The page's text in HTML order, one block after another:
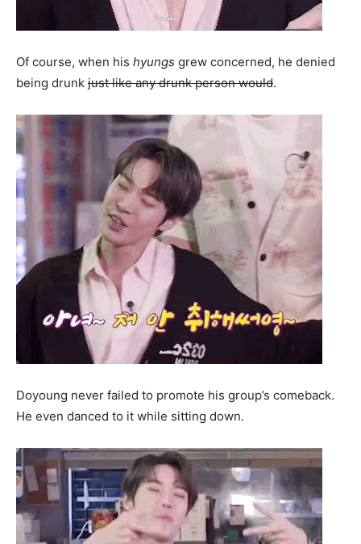
Of course, when his hyungs grew concerned, he denied
being drunk just like any drunk person would.
Doyoung never failed to promote his group’s comeback.
He even danced to it while sitting down.